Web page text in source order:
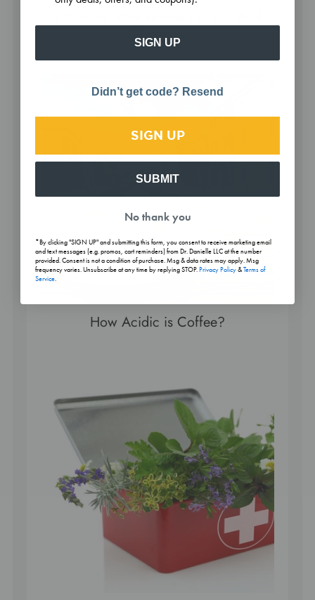
Tampons
How Acidic is Coffee?
SIGN UP
Didn’t get code? Resend
SIGN UP
SUBMIT
No thank you
*By clicking "SIGN UP" and submitting this form, you consent to receive marketing email
and text messages (e.g. promos, cart reminders) from Dr. Danielle LLC at the number
provided. Consent is not a condition of purchase. Msg & data rates may apply. Msg
frequency varies. Unsubscribe at any time by replying STOP.Privacy Policy&Terms of
Service.